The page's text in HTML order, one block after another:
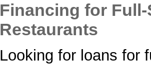
Financing for
Restaurants
Looking for loans for